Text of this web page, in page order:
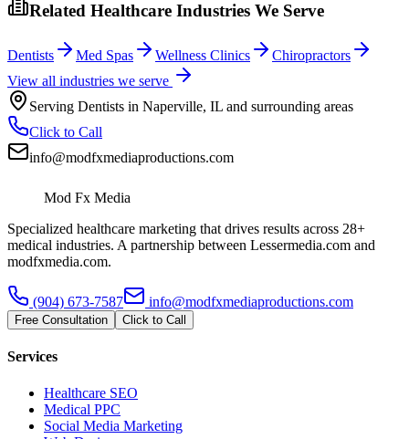
Related Healthcare Industries We Serve
Dentists Med Spas Wellness Clinics
Chiropractors
View all industries we serve
Serving Dentists in Naperville, IL and surrounding areas
Click to Call
info@modfxmediaproductions.com
Mod Fx Media
Specialized healthcare marketing that drives results across 28+
medical industries. A partnership between Lessermedia.com and
modfxmedia.com.
(904) 673-7587 info@modfxmediaproductions.com
Free Consultation Click to Call
Services
Healthcare SEO
Medical PPC
Social Media Marketing